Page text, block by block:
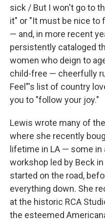
sick / But I won't go to
it" or "It must be nice to
— and, in more recent
persistently cataloged
women who deign to
child-free — cheerfully
Feel"'s list of country
you to "follow your joy."
Lewis wrote many of
where she recently
lifetime in LA — some in
workshop led by Beck
started on the road,
everything down. She
at the historic RCA
the esteemed